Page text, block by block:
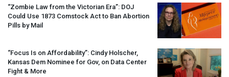
“Zombie Law from the Victorian Era”: DOJ
Could Use 1873 Comstock Act to Ban Abortion
Pills by Mail
“Focus Is on Affordability”: Cindy Holscher,
Kansas Dem Nominee for Gov, on Data Center
Fight & More